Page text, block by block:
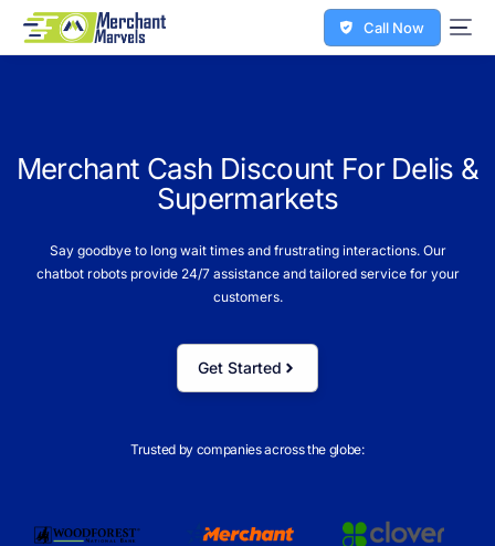
Call Now
Merchant Cash Discount For Delis &
Supermarkets
Say goodbye to long wait times and frustrating interactions. Our
chatbot robots provide 24/7 assistance and tailored service for your
customers.
Get Started
Trusted by companies across the globe: